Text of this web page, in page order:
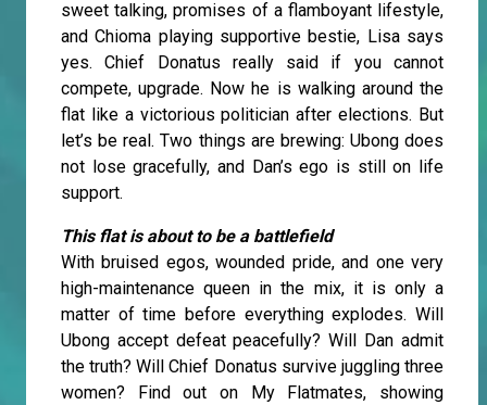
sweet talking, promises of a flamboyant lifestyle,
and Chioma playing supportive bestie, Lisa says
yes. Chief Donatus really said if you cannot
compete, upgrade. Now he is walking around the
flat like a victorious politician after elections. But
let’s be real. Two things are brewing: Ubong does
not lose gracefully, and Dan’s ego is still on life
support.
This flat is about to be a battlefield
With bruised egos, wounded pride, and one very
high-maintenance queen in the mix, it is only a
matter of time before everything explodes. Will
Ubong accept defeat peacefully? Will Dan admit
the truth? Will Chief Donatus survive juggling three
women? Find out on My Flatmates, showing